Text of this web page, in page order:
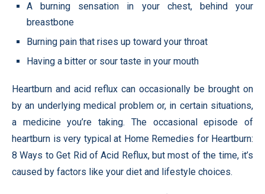
A burning sensation in your chest, behind your
breastbone
Burning pain that rises up toward your throat
Having a bitter or sour taste in your mouth
Heartburn and acid reflux can occasionally be brought on
by an underlying medical problem or, in certain situations,
a medicine you’re taking. The occasional episode of
heartburn is very typical at Home Remedies for Heartburn:
8 Ways to Get Rid of Acid Reflux, but most of the time, it’s
caused by factors like your diet and lifestyle choices.